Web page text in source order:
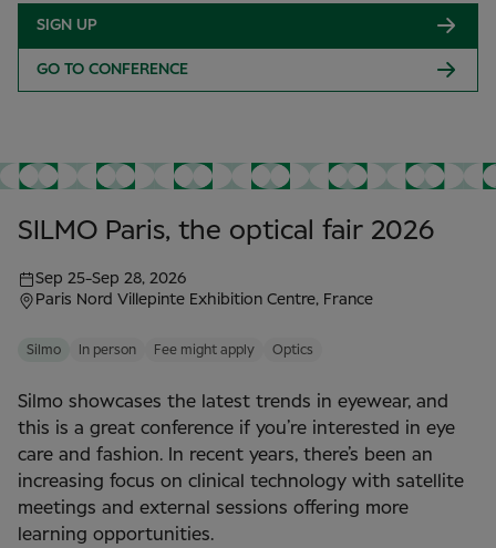
SIGN UP
GO TO CONFERENCE
SILMO Paris, the optical fair 2026
Sep 25-Sep 28, 2026
Paris Nord Villepinte Exhibition Centre, France
Silmo In person Fee might apply Optics
Silmo showcases the latest trends in eyewear, and
this is a great conference if you’re interested in eye
care and fashion. In recent years, there’s been an
increasing focus on clinical technology with satellite
meetings and external sessions offering more
learning opportunities.